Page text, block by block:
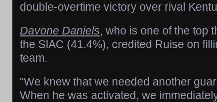
double-overtime victory over rival
Davone Daniels, who is one of the top
the SIAC (41.4%), credited Ruise on
team.
“We knew that we needed another
When he was activated, we